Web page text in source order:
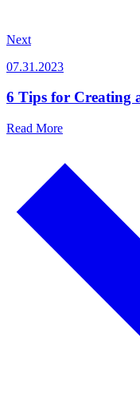
Next
07.31.2023
6 Tips for Creating
Read More